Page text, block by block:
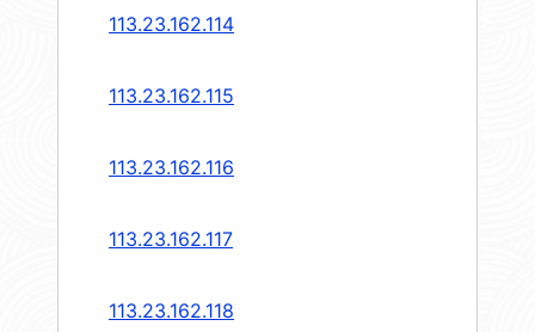
113.23.162.114
113.23.162.115
113.23.162.116
113.23.162.117
113.23.162.118